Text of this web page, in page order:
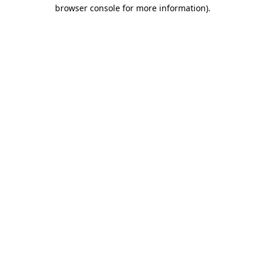
browser console for more information).